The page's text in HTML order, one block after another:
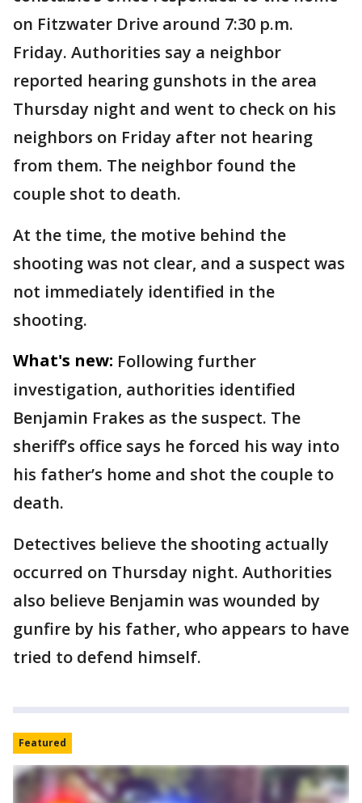
on Fitzwater Drive around 7:30 p.m.
Friday. Authorities say a neighbor
reported hearing gunshots in the area
Thursday night and went to check on his
neighbors on Friday after not hearing
from them. The neighbor found the
couple shot to death.
At the time, the motive behind the
shooting was not clear, and a suspect was
not immediately identified in the
shooting.
What's new: Following further
investigation, authorities identified
Benjamin Frakes as the suspect. The
sheriff’s office says he forced his way into
his father’s home and shot the couple to
death.
Detectives believe the shooting actually
occurred on Thursday night. Authorities
also believe Benjamin was wounded by
gunfire by his father, who appears to have
tried to defend himself.
Featured